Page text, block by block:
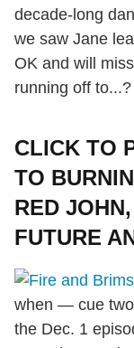
decade-long
we saw Jane
OK and will
running off to...?
CLICK TO
TO
RED
FUTURE
when — cue
the Dec. 1